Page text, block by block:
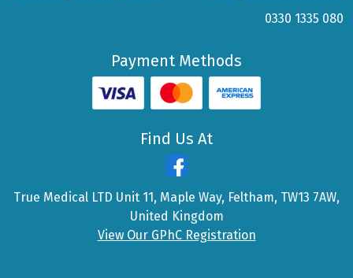
0330 1335 080
Payment Methods
Find Us At
True Medical LTD Unit 11, Maple Way, Feltham, TW13 7AW,
United Kingdom
View Our GPhC Registration